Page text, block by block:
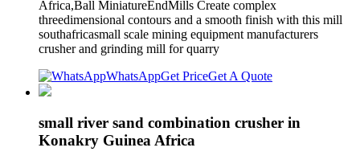
Africa,Ball MiniatureEndMills Create complex
threedimensional contours and a smooth finish with this mill
southafricasmall scale mining equipment manufacturers
crusher and grinding mill for quarry
WhatsAppGet PriceGet A Quote
small river sand combination crusher in
Konakry Guinea Africa